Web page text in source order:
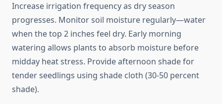
Increase irrigation frequency as dry season
progresses. Monitor soil moisture regularly—water
when the top 2 inches feel dry. Early morning
watering allows plants to absorb moisture before
midday heat stress. Provide afternoon shade for
tender seedlings using shade cloth (30-50 percent
shade).